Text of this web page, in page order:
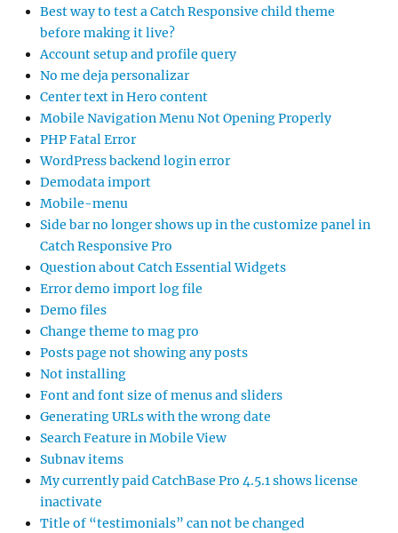
Best way to test a Catch Responsive child theme
before making it live?
Account setup and profile query
No me deja personalizar
Center text in Hero content
Mobile Navigation Menu Not Opening Properly
PHP Fatal Error
WordPress backend login error
Demodata import
Mobile-menu
Side bar no longer shows up in the customize panel in
Catch Responsive Pro
Question about Catch Essential Widgets
Error demo import log file
Demo files
Change theme to mag pro
Posts page not showing any posts
Not installing
Font and font size of menus and sliders
Generating URLs with the wrong date
Search Feature in Mobile View
Subnav items
My currently paid CatchBase Pro 4.5.1 shows license
inactivate
Title of “testimonials” can not be changed